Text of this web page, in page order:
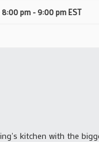
8:00 pm -9:00 pmEST
kitchen with the